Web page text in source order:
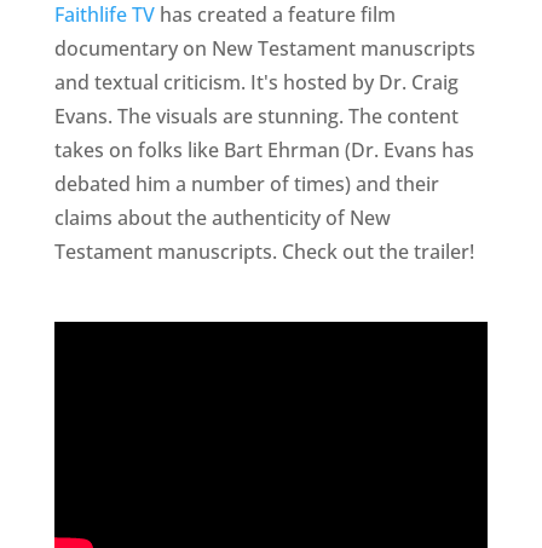
Faithlife TVhas created a feature film
documentary on New Testament manuscripts
and textual criticism. It's hosted by Dr. Craig
Evans. The visuals are stunning. The content
takes on folks like Bart Ehrman (Dr. Evans has
debated him a number of times) and their
claims about the authenticity of New
Testament manuscripts. Check out the trailer!